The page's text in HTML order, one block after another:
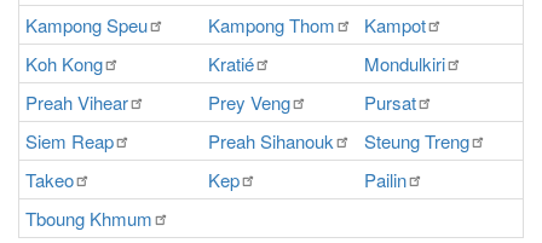
KampongSpeu KampongThom Kampot
Koh Kong Kratié Mondulkiri
PreahVihear Prey Veng Pursat
Siem Reap PreahSihanouk SteungTreng
Takeo
Kep Pailin
Tboung Khmum